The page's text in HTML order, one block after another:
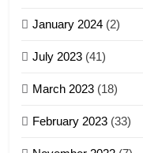
6
7
January 2024 (2)
July 2023 (41)
March 2023 (18)
February 2023 (33)